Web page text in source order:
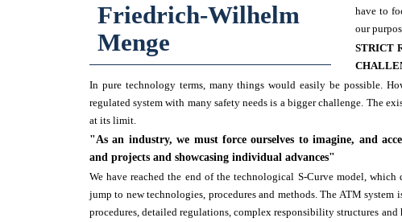
Friedrich-Wilhelm
Menge
have to
our
STRICT
In pure technology terms, many things would easily be possible.
regulated system with many safety needs is a bigger challenge. The
at its limit.
"As an industry, we must force ourselves to imagine, and
and projects and showcasing individual advances"
We have reached the end of the technological S-Curve model,
jump to new technologies, procedures and methods. The ATM
procedures, detailed regulations, complex responsibility structures